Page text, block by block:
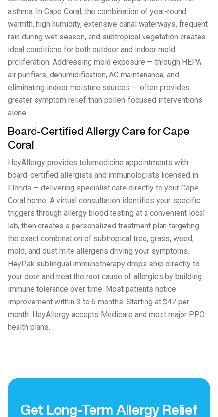
asthma. In Cape Coral, the combination of year-round
warmth, high humidity, extensive canal waterways, frequent
rain during wet season, and subtropical vegetation creates
ideal conditions for both outdoor and indoor mold
proliferation. Addressing mold exposure — through HEPA
air purifiers, dehumidification, AC maintenance, and
eliminating indoor moisture sources — often provides
greater symptom relief than pollen-focused interventions
alone.
Board-Certified Allergy Care for Cape
Coral
HeyAllergy provides telemedicine appointments with
board-certified allergists and immunologists licensed in
Florida — delivering specialist care directly to your Cape
Coral home. A virtual consultation identifies your specific
triggers through allergy blood testing at a convenient local
lab, then creates a personalized treatment plan targeting
the exact combination of subtropical tree, grass, weed,
mold, and dust mite allergens driving your symptoms.
HeyPak sublingual immunotherapy drops ship directly to
your door and treat the root cause of allergies by building
immune tolerance over time. Most patients notice
improvement within 3 to 6 months. Starting at $47 per
month. HeyAllergy accepts Medicare and most major PPO
health plans.
Get Long-Term Allergy Relief